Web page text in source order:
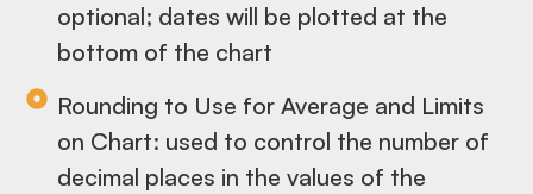
optional; dates will be plotted at the
bottom of the chart
Rounding to Use for Average and Limits
on Chart: used to control the number of
decimal places in the values of the